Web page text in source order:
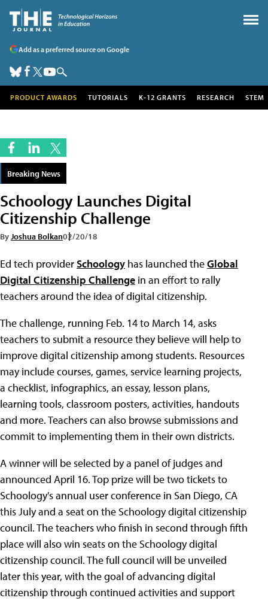
Add as a preferred source on Google
PRODUCT AWARDS TUTORIALS K-12 GRANTS RESEARCH STEM
Breaking News
Schoology Launches Digital
Citizenship Challenge
ByJoshua Bolkan02/20/18
Ed tech providerSchoology has launched theGlobal
Digital Citizenship Challenge in an effort to rally
teachers around the idea of digital citizenship.
The challenge, running Feb. 14 to March 14, asks
teachers to submit a resource they believe will help to
improve digital citizenship among students. Resources
may include courses, games, service learning projects,
a checklist, infographics, an essay, lesson plans,
learning tools, classroom posters, activities, handouts
and more. Teachers can also browse submissions and
commit to implementing them in their own districts.
A winner will be selected by a panel of judges and
announced April 16. Top prize will be two tickets to
Schoology's annual user conference in San Diego, CA
this July and a seat on the Schoology digital citizenship
council. The teachers who finish in second through fifth
place will also win seats on the Schoology digital
citizenship council. The full council will be unveiled
later this year, with the goal of advancing digital
citizenship through continued activities and support